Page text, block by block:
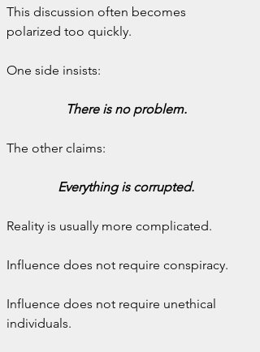
This discussion often becomes
polarized too quickly.
One side insists:
There is no problem.
The other claims:
Everything is corrupted.
Reality is usually more complicated.
Influence does not require conspiracy.
Influence does not require unethical
individuals.